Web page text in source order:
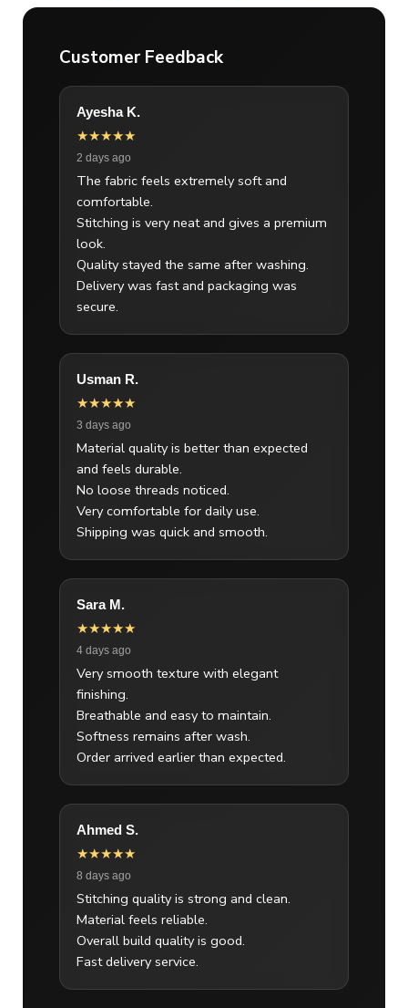
Customer Feedback
Ayesha K.
★★★★★
2 days ago
The fabric feels extremely soft and
comfortable.
Stitching is very neat and gives a premium
look.
Quality stayed the same after washing.
Delivery was fast and packaging was
secure.
Usman R.
★★★★★
3 days ago
Material quality is better than expected
and feels durable.
No loose threads noticed.
Very comfortable for daily use.
Shipping was quick and smooth.
Sara M.
★★★★★
4 days ago
Very smooth texture with elegant
finishing.
Breathable and easy to maintain.
Softness remains after wash.
Order arrived earlier than expected.
Ahmed S.
★★★★★
8 days ago
Stitching quality is strong and clean.
Material feels reliable.
Overall build quality is good.
Fast delivery service.